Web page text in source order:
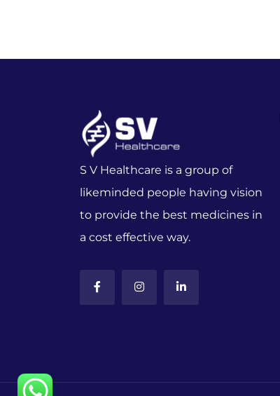
S V Healthcare is a group of
likeminded people having vision
to provide the best medicines in
a cost effective way.